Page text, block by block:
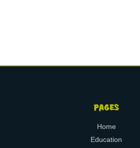
PAGES
Home
Education